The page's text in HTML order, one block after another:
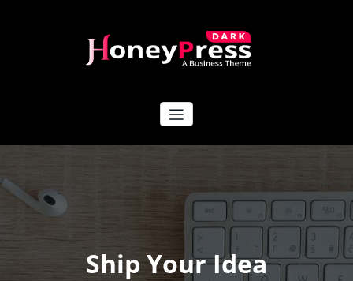
HoneyPress Dark
Ship Your Idea